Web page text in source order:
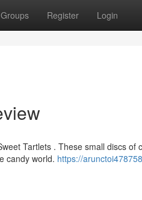
Groups Register Login
Tartlets . These small discs of
candy world. https://